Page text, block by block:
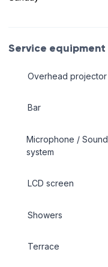
Service equipment
Overhead projector
Bar
Microphone / Sound
system
LCD screen
Showers
Terrace